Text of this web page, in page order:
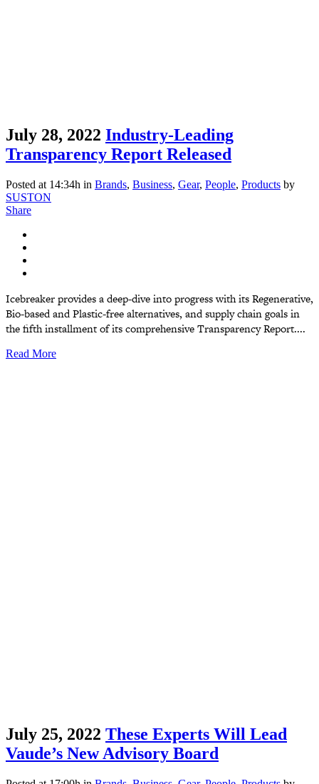
July 28, 2022 Industry-Leading
Transparency Report Released
Posted at 14:34h in Brands, Business, Gear, People, Products by
SUSTON
Share
Icebreaker provides a deep-dive into progress with its Regenerative,
Bio-based and Plastic-free alternatives, and supply chain goals in
the fifth installment of its comprehensive Transparency Report....
Read More
July 25, 2022 These Experts Will Lead
Vaude’s New Advisory Board